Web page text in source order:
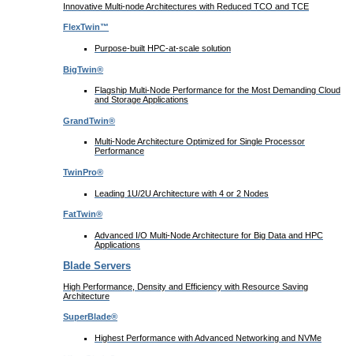
Innovative Multi-node Architectures with Reduced TCO and TCE
FlexTwin™
Purpose-built HPC-at-scale solution
BigTwin®
Flagship Multi-Node Performance for the Most Demanding Cloud
and Storage Applications
GrandTwin®
Multi-Node Architecture Optimized for Single Processor
Performance
TwinPro®
Leading 1U/2U Architecture with 4 or 2 Nodes
FatTwin®
Advanced I/O Multi-Node Architecture for Big Data and HPC
Applications
Blade Servers
High Performance, Density and Efficiency with Resource Saving
Architecture
SuperBlade®
Highest Performance with Advanced Networking and NVMe